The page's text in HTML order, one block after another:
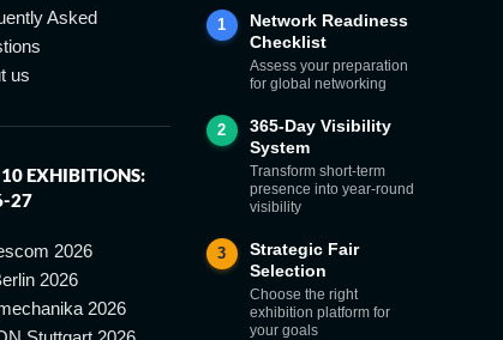
Asked
us
EXHIBITIONS:
27
2026
2026
2026
1
Network Readiness
Checklist
Assess your preparation
for global networking
2
365-Day Visibility
System
Transform short-term
presence into year-round
visibility
3
Strategic Fair
Selection
Choose the right
exhibition platform for
your goals